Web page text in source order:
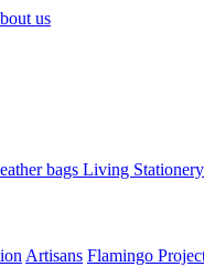
us
bags Living Stationery
Artisans Flamingo